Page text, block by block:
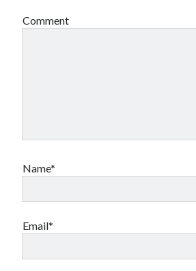
Comment
Name*
Email*